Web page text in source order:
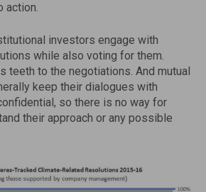
action.
investors engage with
while also voting for them.
teeth to the negotiations. And mutual
keep their dialogues with
so there is no way for
their approach or any possible